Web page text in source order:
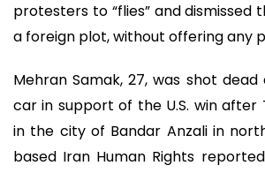
protesters to “flies” and dismissed
a foreign plot, without offering any
Mehran Samak, 27, was shot
car in support of the U.S. win after
in the city of Bandar Anzali in
based Iran Human Rights